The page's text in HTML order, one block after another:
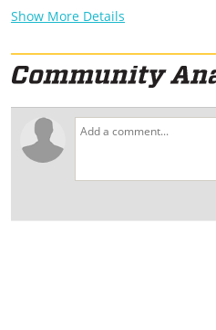
Show More Details